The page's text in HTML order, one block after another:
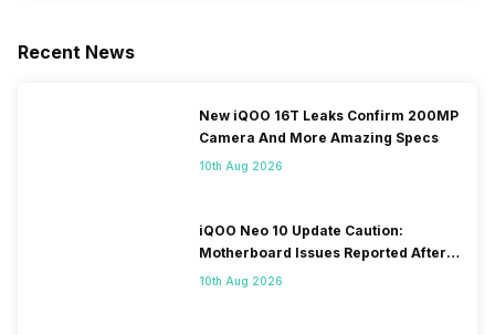
Recent News
New iQOO 16T Leaks Confirm 200MP
Camera And More Amazing Specs
10th Aug 2026
iQOO Neo 10 Update Caution:
Motherboard Issues Reported After
OTA Update
10th Aug 2026